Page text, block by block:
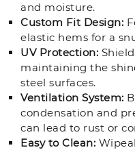
and moisture.
Custom Fit Design:
elastic hems for a
UV Protection:
maintaining the
steel surfaces.
Ventilation System:
condensation and
can lead to rust or
Easy to Clean: